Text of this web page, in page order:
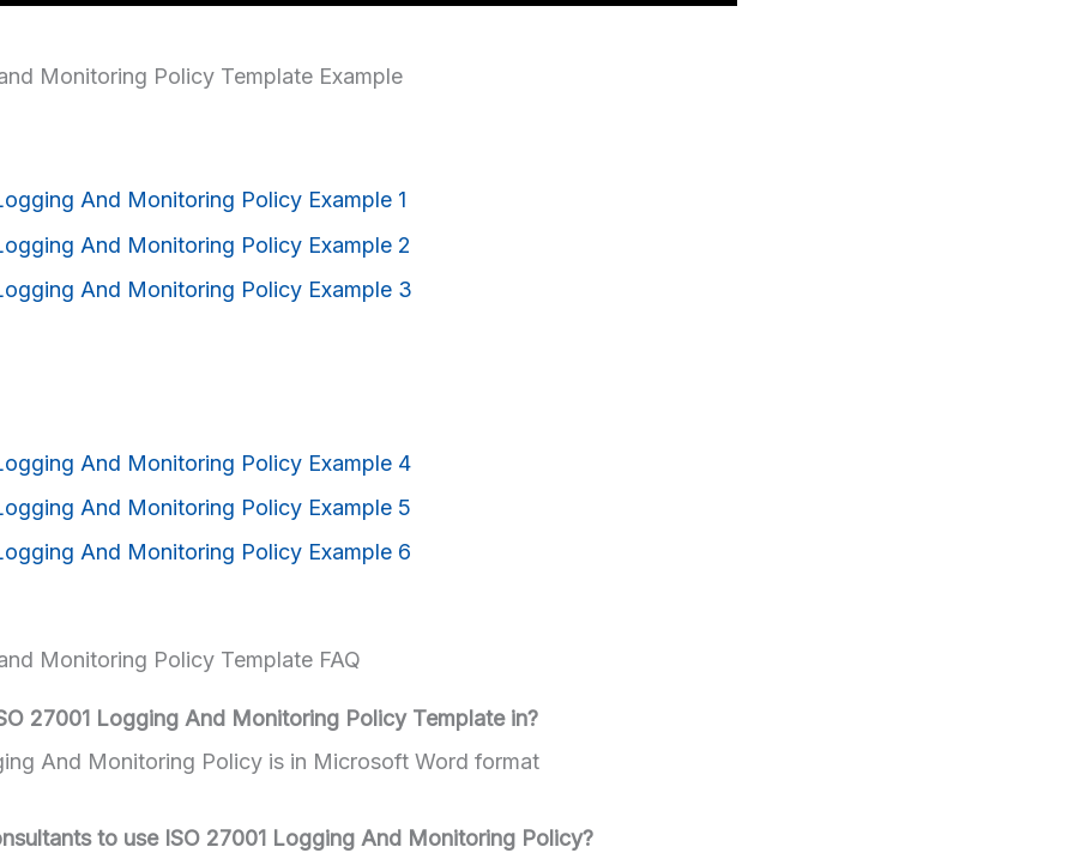
Monitoring Policy Template Example
Monitoring Policy Template FAQ
27001 Logging And Monitoring Policy Template in?
And Monitoring Policy is in Microsoft Word format
to use ISO 27001 Logging And Monitoring Policy?